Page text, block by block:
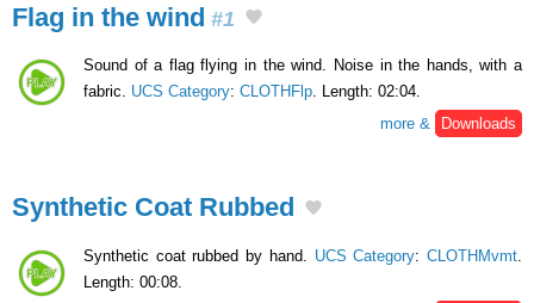
Flag in the wind #1
Sound of a flag flying in the wind. Noise in the hands, with a
fabric. UCS Category: CLOTHFlp. Length: 02:04.
more &
Downloads
Synthetic Coat Rubbed
Synthetic coat rubbed by hand. UCS Category:CLOTHMvmt
Length: 00:08.